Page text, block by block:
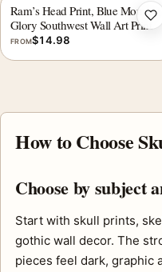
Ram’s Head Print, Blue Morning
Glory Southwest Wall Art Print
FROM$14.98
How to Choose
Choose by subject
Start with skull prints,
gothic wall decor. The
pieces feel dark, graphic